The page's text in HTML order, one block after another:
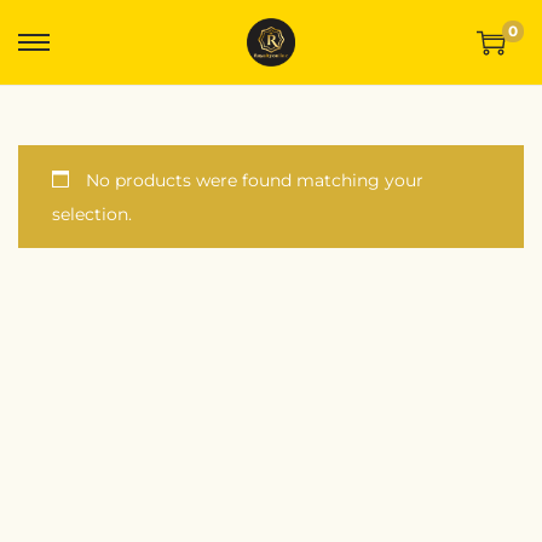
0
No products were found matching your
selection.